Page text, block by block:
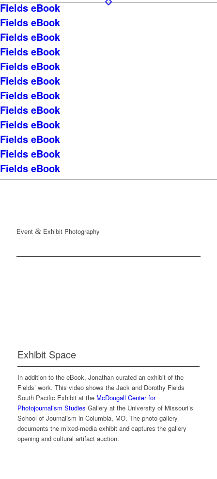
Fields eBook
Fields eBook
Fields eBook
Fields eBook
Fields eBook
Fields eBook
Fields eBook
Fields eBook
Fields eBook
Fields eBook
Fields eBook
Fields eBook
Event &Exhibit Photography
Exhibit Space
In addition to the eBook, Jonathan curated an exhibit of the
Fields’ work. This video shows the Jack and Dorothy Fields
South Pacific Exhibit at the McDougall Center for
Photojournalism Studies Gallery at the University of Missouri’s
School of Journalism in Columbia, MO. The photo gallery
documents the mixed-media exhibit and captures the gallery
opening and cultural artifact auction.